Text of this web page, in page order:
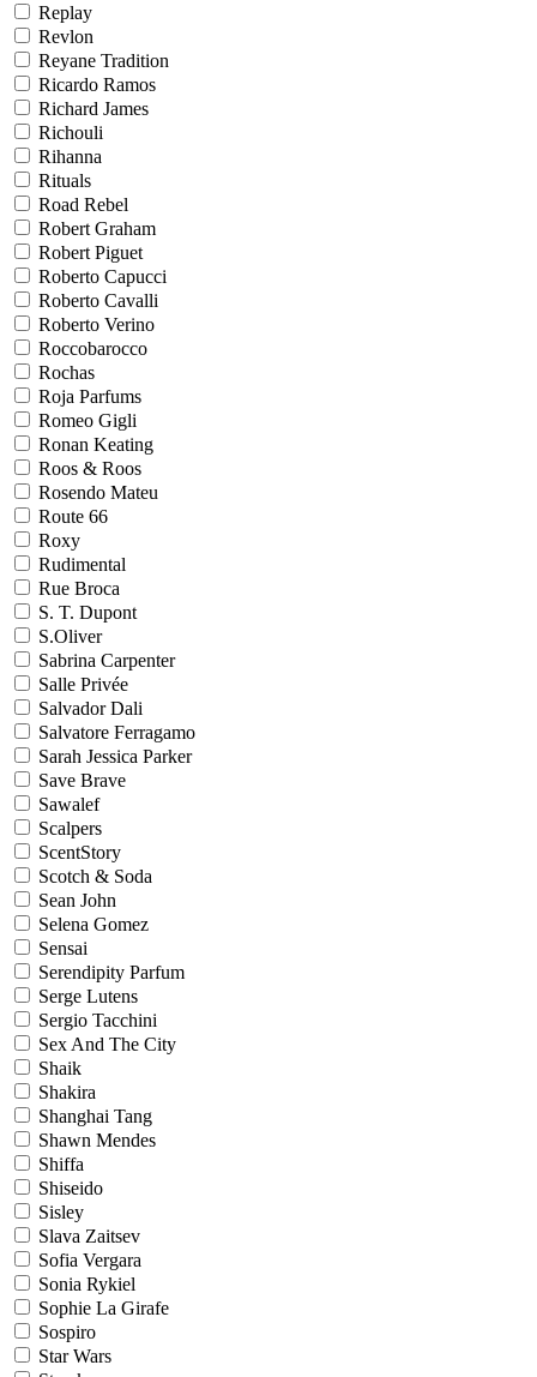
Replay
Revlon
Reyane Tradition
Ricardo Ramos
Richard James
Richouli
Rihanna
Rituals
Road Rebel
Robert Graham
Robert Piguet
Roberto Capucci
Roberto Cavalli
Roberto Verino
Roccobarocco
Rochas
Roja Parfums
Romeo Gigli
Ronan Keating
Roos & Roos
Rosendo Mateu
Route 66
Roxy
Rudimental
Rue Broca
S. T. Dupont
S.Oliver
Sabrina Carpenter
Salle Privée
Salvador Dali
Salvatore Ferragamo
Sarah Jessica Parker
Save Brave
Sawalef
Scalpers
ScentStory
Scotch & Soda
Sean John
Selena Gomez
Sensai
Serendipity Parfum
Serge Lutens
Sergio Tacchini
Sex And The City
Shaik
Shakira
Shanghai Tang
Shawn Mendes
Shiffa
Shiseido
Sisley
Slava Zaitsev
Sofia Vergara
Sonia Rykiel
Sophie La Girafe
Sospiro
Star Wars